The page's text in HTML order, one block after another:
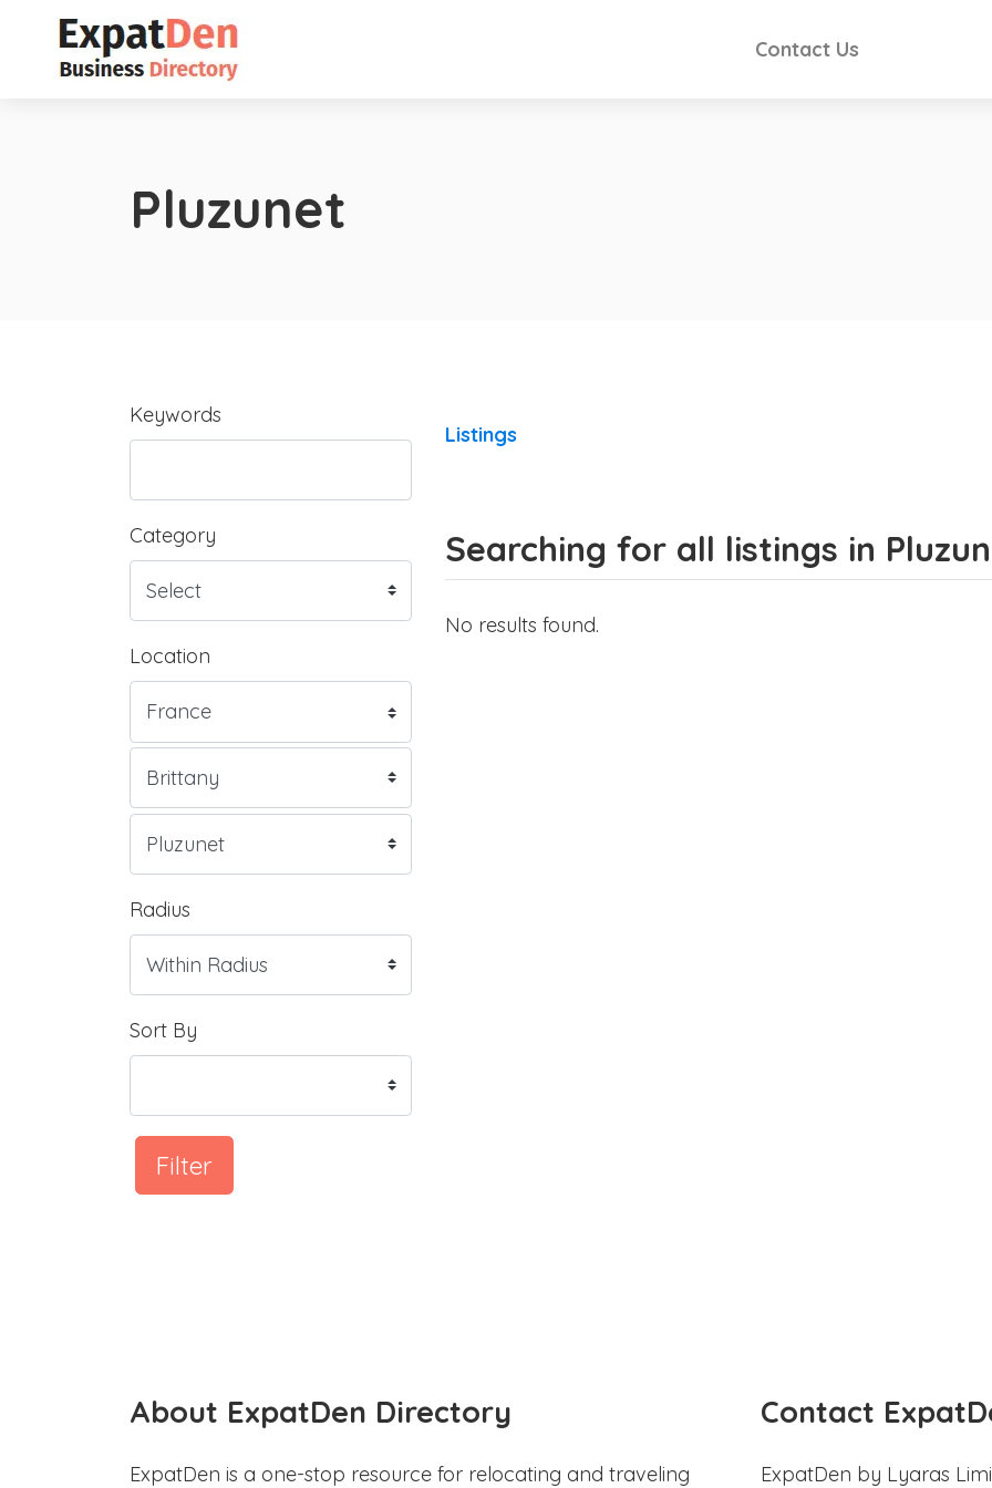
Contact Us
Pluzunet
Keywords
Category
Location
Radius
Sort By
Filter
Listings
Searching for all listings in
No results found.
About ExpatDen Directory
ExpatDen is a one-stop resource for relocating and traveling
Contact
ExpatDen by Lyaras